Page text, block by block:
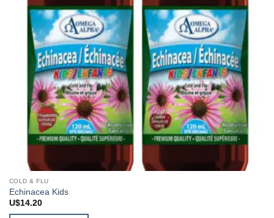
COLD & FLU
Echinacea Kids
U$14.20